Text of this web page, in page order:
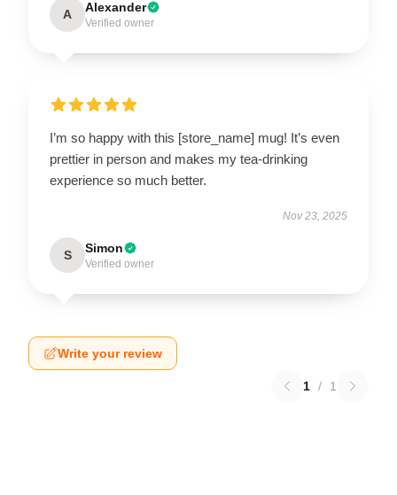
A Alexander
Verified owner
I’m so happy with this [store_name] mug! It’s even
prettier in person and makes my tea-drinking
experience so much better.
Nov 23, 2025
S Simon
Verified owner
Write your review
1 / 1